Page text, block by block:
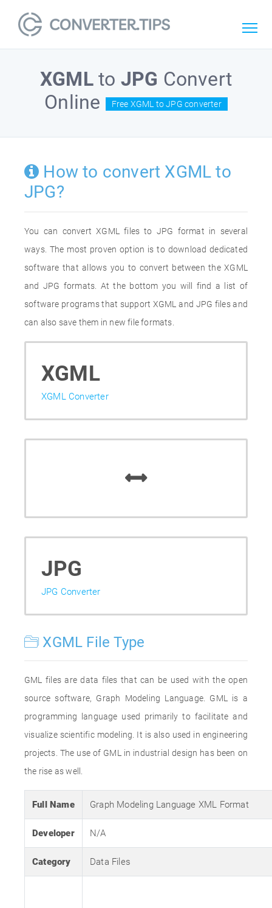
XGMLto JPG Convert
Online
Free XGML to JPG converter
How to convert XGML to
JPG?
You can convert XGML files to JPG format in several
ways. The most proven option is to download dedicated
software that allows you to convert between the XGML
and JPG formats. At the bottom you will find a list of
software programs that support XGML and JPG files and
can also save them in new file formats.
XGML
XGML Converter
JPG
JPG Converter
XGML File Type
GML files are data files that can be used with the open
source software, Graph Modeling Language. GML is a
programming language used primarily to facilitate and
visualize scientific modeling. It is also used in engineering
projects. The use of GML in industrial design has been on
the rise as well.
Full Name Graph Modeling Language XML Format
Developer N/A
Category Data Files